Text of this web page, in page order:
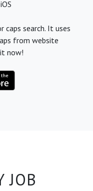
caps search. It uses
from website
it now!
JOB